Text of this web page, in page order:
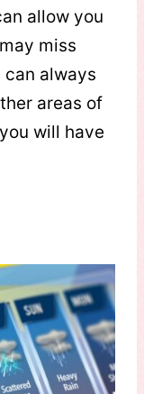
allow you
miss
can always
areas of
will have